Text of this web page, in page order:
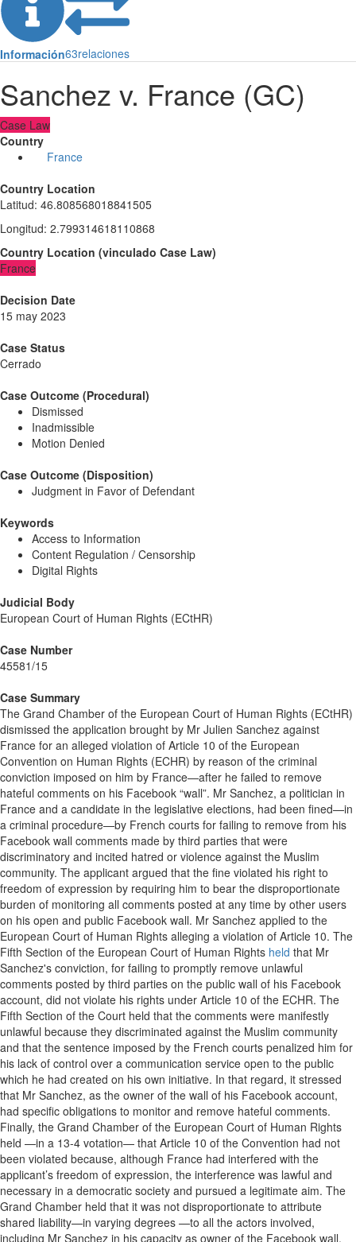
Información63relaciones
Sanchez v. France (GC)
Case Law
Country
France
Country Location
Latitud: 46.808568018841505
Longitud: 2.799314618110868
Country Location (vinculado Case Law)
France
Decision Date
15 may 2023
Case Status
Cerrado
Case Outcome (Procedural)
Dismissed
Inadmissible
Motion Denied
Case Outcome (Disposition)
Judgment in Favor of Defendant
Keywords
Access to Information
Content Regulation / Censorship
Digital Rights
Judicial Body
European Court of Human Rights (ECtHR)
Case Number
45581/15
Case Summary
The Grand Chamber of the European Court of Human Rights (ECtHR)
dismissed the application brought by Mr Julien Sanchez against
France for an alleged violation of Article 10 of the European
Convention on Human Rights (ECHR) by reason of the criminal
conviction imposed on him by France—after he failed to remove
hateful comments on his Facebook “wall”. Mr Sanchez, a politician in
France and a candidate in the legislative elections, had been fined—in
a criminal procedure—by French courts for failing to remove from his
Facebook wall comments made by third parties that were
discriminatory and incited hatred or violence against the Muslim
community. The applicant argued that the fine violated his right to
freedom of expression by requiring him to bear the disproportionate
burden of monitoring all comments posted at any time by other users
on his open and public Facebook wall. Mr Sanchez applied to the
European Court of Human Rights alleging a violation of Article 10. The
Fifth Section of the European Court of Human Rights held that Mr
Sanchez's conviction, for failing to promptly remove unlawful
comments posted by third parties on the public wall of his Facebook
account, did not violate his rights under Article 10 of the ECHR. The
Fifth Section of the Court held that the comments were manifestly
unlawful because they discriminated against the Muslim community
and that the sentence imposed by the French courts penalized him for
his lack of control over a communication service open to the public
which he had created on his own initiative. In that regard, it stressed
that Mr Sanchez, as the owner of the wall of his Facebook account,
had specific obligations to monitor and remove hateful comments.
Finally, the Grand Chamber of the European Court of Human Rights
held —in a 13-4 votation— that Article 10 of the Convention had not
been violated because, although France had interfered with the
applicant’s freedom of expression, the interference was lawful and
necessary in a democratic society and pursued a legitimate aim. The
Grand Chamber held that it was not disproportionate to attribute
shared liability—in varying degrees —to all the actors involved,
including Mr Sanchez in his capacity as owner of the Facebook wall,